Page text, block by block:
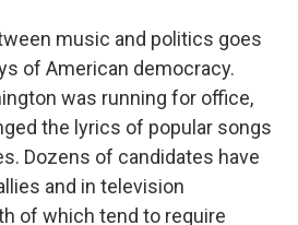
music and politics goes
of American democracy.
was running for office,
the lyrics of popular songs
Dozens of candidates have
and in television
of which tend to require